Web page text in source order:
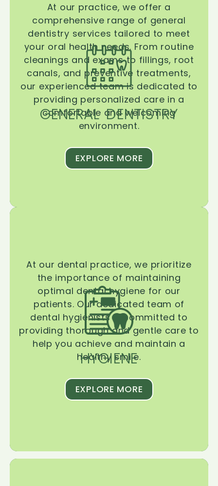
GENERAL DENTISTRY
At our practice, we offer a
comprehensive range of general
dentistry services tailored to meet
your oral health needs. From routine
cleanings and exams to fillings, root
canals, and preventive treatments,
our experienced team is dedicated to
providing personalized care in a
comfortable and welcoming
environment.
EXPLORE MORE
HYGIENE
At our dental practice, we prioritize
the importance of maintaining
optimal dental hygiene for our
patients. Our dedicated team of
dental hygienists is committed to
providing thorough and gentle care to
help you achieve and maintain a
healthy smile.
EXPLORE MORE